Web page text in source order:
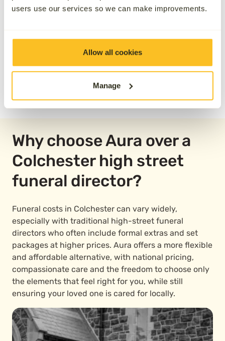
users use our services so we can make improvements.
Allow all cookies
Manage
Why choose Aura over a
Colchester high street
funeral director?
Funeral costs in Colchester can vary widely,
especially with traditional high-street funeral
directors who often include formal extras and set
packages at higher prices. Aura offers a more flexible
and affordable alternative, with national pricing,
compassionate care and the freedom to choose only
the elements that feel right for you, while still
ensuring your loved one is cared for locally.